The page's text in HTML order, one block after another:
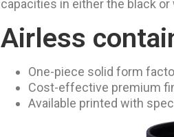
capacities in either the black or
Airless
One-piece solid form
Cost-effective premium
Available printed with